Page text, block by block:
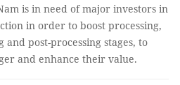
is in need of major investors in
in order to boost processing,
post-processing stages, to
and enhance their value.